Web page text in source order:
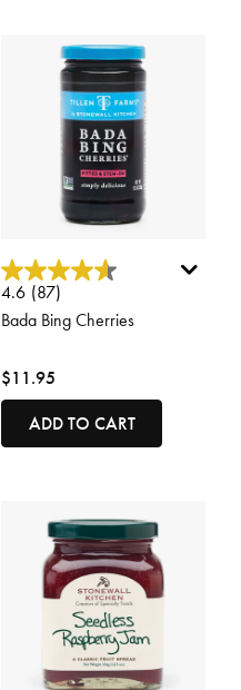
4.6 out of 5 Customer Rating
4.6 (87)
Bada Bing Cherries
$11.95
ADD TO CART